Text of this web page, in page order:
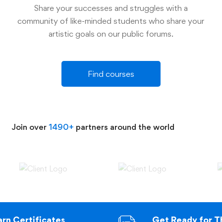
Share your successes and struggles with a
community of like-minded students who share your
artistic goals on our public forums.
Find courses
Join over 1490+ partners around the world
Certificates
Get Ready for